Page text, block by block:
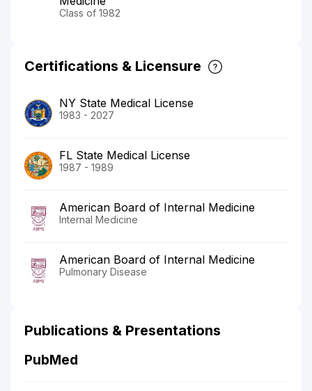
Class of 1982
Certifications & Licensure
NY State Medical License
1983 - 2027
FL State Medical License
1987 - 1989
American Board of Internal Medicine
Internal Medicine
American Board of Internal Medicine
Pulmonary Disease
Publications & Presentations
PubMed